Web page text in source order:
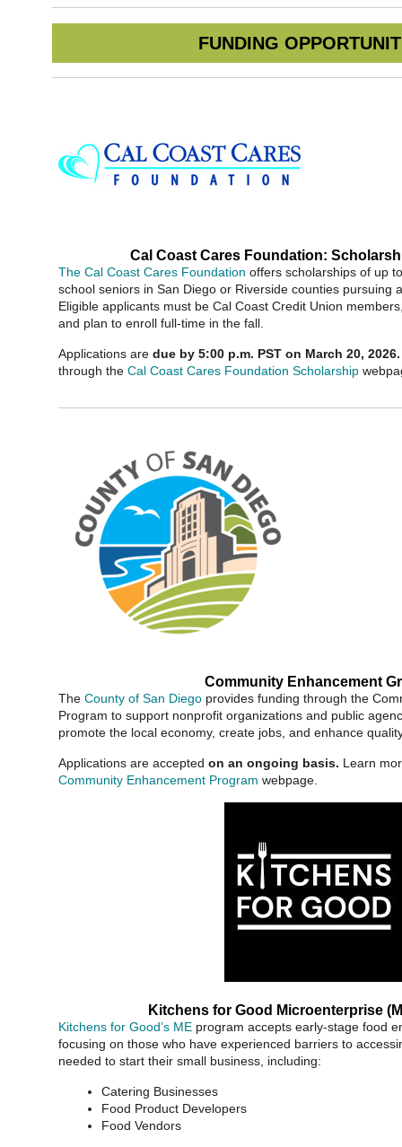
FUNDING
Cal Coast Cares Foundation:
The Cal Coast Cares Foundation offers scholarships of up
school seniors in San Diego or Riverside counties pursuing
Eligible applicants must be Cal Coast Credit Union
and plan to enroll full-time in the fall.
Applications are due by 5:00 p.m. PST on March 20, 2026.
through the Cal Coast Cares Foundation Scholarship
Community Enhancement
The County of San Diegoprovides funding through the
Program to support nonprofit organizations and public
promote the local economy, create jobs, and enhance
Applications are accepted on an ongoing basis. Learn
Community Enhancement Program webpage.
Kitchens for Good Microenterprise
Kitchens for Good’s MEprogram accepts early-stage food
focusing on those who have experienced barriers to
needed to start their small business, including:
Catering Businesses
Food Product Developers
Food Vendors